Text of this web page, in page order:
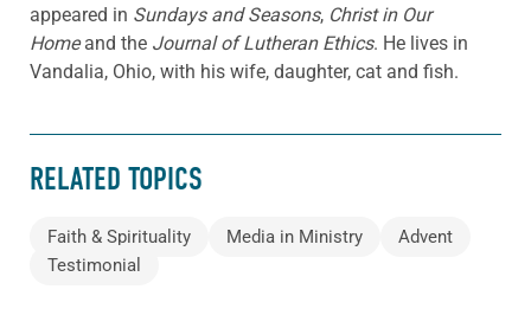
appeared in Sundays and Seasons, Christ in Our
Homeand the Journal of Lutheran Ethics. He lives in
Vandalia, Ohio, with his wife, daughter, cat and fish.
RELATED TOPICS
Faith & Spirituality Media in Ministry
Advent
Testimonial